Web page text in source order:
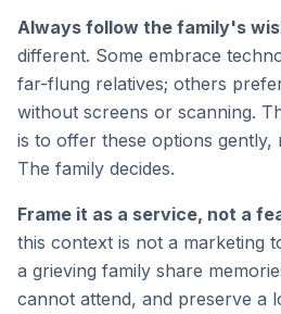
Always follow the family's
different. Some embrace
far-flung relatives; others
without screens or scanning.
is to offer these options gently,
The family decides.
Frame it as a service, not a
this context is not a marketing
a grieving family share
cannot attend, and preserve a